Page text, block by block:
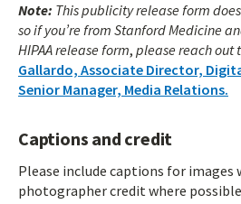
Note: This publicity release form
so if you’re from Stanford Medicine
HIPAA release form, please reach out
Gallardo, Associate Director,
Senior Manager, Media Relations.
Captions and credit
Please include captions for images
photographer credit where